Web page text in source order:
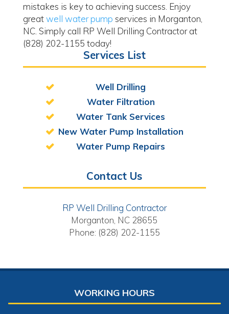
mistakes is key to achieving success. Enjoy
greatwell water pump services in Morganton,
NC. Simply call RP Well Drilling Contractor at
(828) 202-1155 today!
Services List
Well Drilling
Water Filtration
Water Tank Services
New Water Pump Installation
Water Pump Repairs
Contact Us
RP Well Drilling Contractor
Morganton, NC 28655
Phone: (828) 202-1155
WORKING HOURS